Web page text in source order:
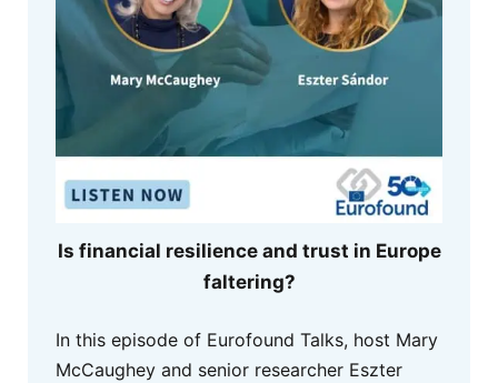
Is financial resilience and trust in Europe
faltering?
In this episode of Eurofound Talks, host Mary
McCaughey and senior researcher Eszter